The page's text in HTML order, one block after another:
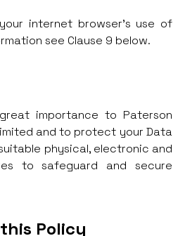
internet browser’s use of
see Clause 9 below.
importance to Paterson
and to protect your Data
physical, electronic and
to safeguard and secure
Policy